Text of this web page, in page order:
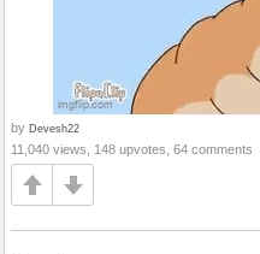
by Devesh22
11,040 views, 148 upvotes, 64 comments